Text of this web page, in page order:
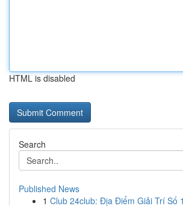
HTML is disabled
Search
Published News
1 Club 24club: Địa Điểm Giải Trí Số